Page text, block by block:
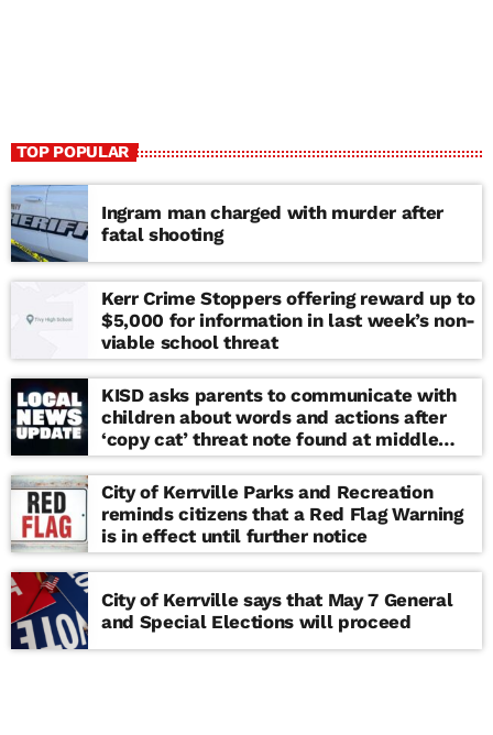
TOP POPULAR
Ingram man charged with murder after
fatal shooting
Kerr Crime Stoppers offering reward up to
$5,000 for information in last week’s non-
viable school threat
KISD asks parents to communicate with
children about words and actions after
‘copy cat’ threat note found at middle
school
City of Kerrville Parks and Recreation
reminds citizens that a Red Flag Warning
is in effect until further notice
City of Kerrville says that May 7 General
and Special Elections will proceed